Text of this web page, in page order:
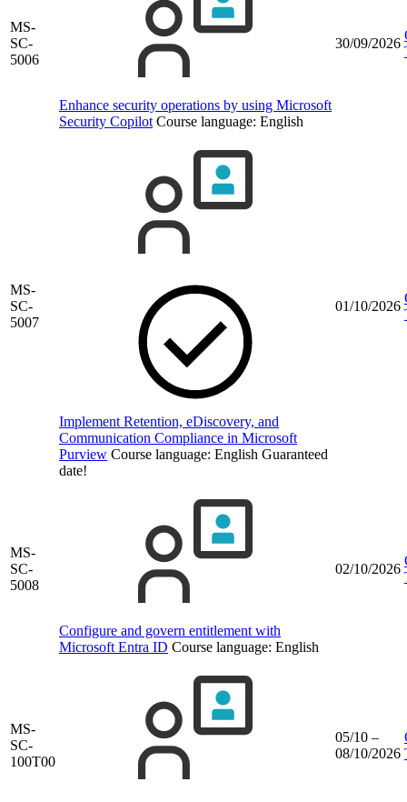
MS-
SC-
5006
Enhance security operations by using Microsoft
Security Copilot Course language: English
30/09/2026
MS-
SC-
5007
Implement Retention, eDiscovery, and
Communication Compliance in Microsoft
Purview Course language: English Guaranteed
date!
01/10/2026
MS-
SC-
5008
Configure and govern entitlement with
Microsoft Entra ID Course language: English
02/10/2026
MS-
SC-
100T00
05/10 –
08/10/2026